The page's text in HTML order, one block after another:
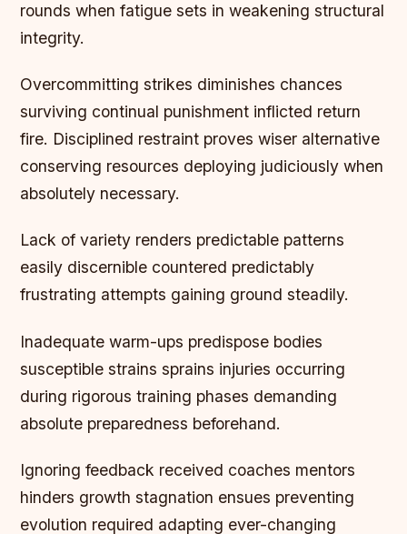
rounds when fatigue sets in weakening structural
integrity.
Overcommitting strikes diminishes chances
surviving continual punishment inflicted return
fire. Disciplined restraint proves wiser alternative
conserving resources deploying judiciously when
absolutely necessary.
Lack of variety renders predictable patterns
easily discernible countered predictably
frustrating attempts gaining ground steadily.
Inadequate warm-ups predispose bodies
susceptible strains sprains injuries occurring
during rigorous training phases demanding
absolute preparedness beforehand.
Ignoring feedback received coaches mentors
hinders growth stagnation ensues preventing
evolution required adapting ever-changing